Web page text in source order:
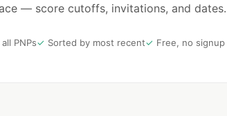
— score cutoffs, invitations, and dates.
PNPs Sorted by most recent Free, no signup